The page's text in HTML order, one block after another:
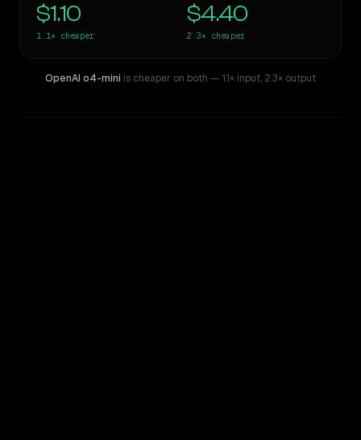
$1.10
1.1× cheaper
$4.40
2.3× cheaper
OpenAI o4-mini is cheaper on both — 1.1× input, 2.3× output